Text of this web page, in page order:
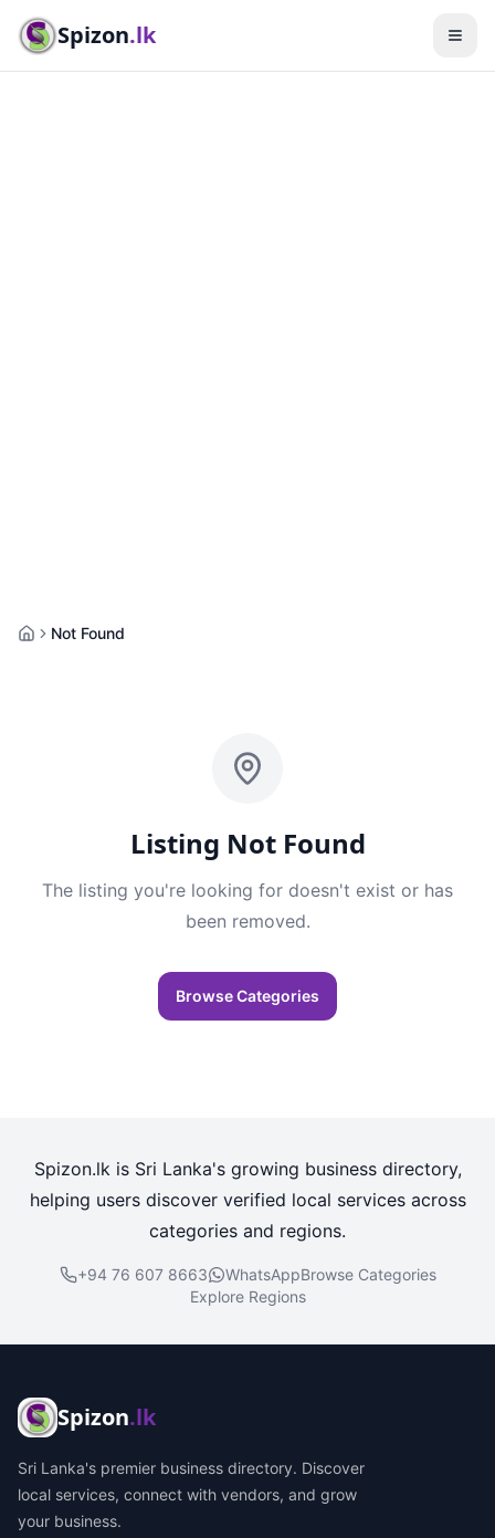
Spizon.lk
HomeNot Found
Listing Not Found
The listing you're looking for doesn't exist or has
been removed.
Browse Categories
Spizon.lk is Sri Lanka's growing business directory,
helping users discover verified local services across
categories and regions.
+94 76 607 8663 WhatsAppBrowse Categories
Explore Regions
Spizon.lk
Sri Lanka's premier business directory. Discover
local services, connect with vendors, and grow
your business.